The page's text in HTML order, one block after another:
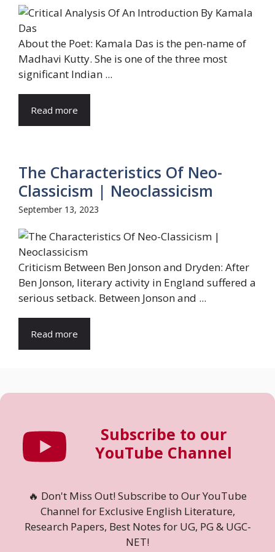
About the Poet: Kamala Das is the pen-name of
Madhavi Kutty. She is one of the three most
significant Indian ...
Read more
The Characteristics Of Neo-
Classicism | Neoclassicism
September 13, 2023
Criticism Between Ben Jonson and Dryden: After
Ben Jonson, literary activity in England suffered a
serious setback. Between Jonson and ...
Read more
Subscribe to our
YouTube Channel
🔥 Don't Miss Out! Subscribe to Our YouTube
Channel for Exclusive English Literature,
Research Papers, Best Notes for UG, PG & UGC-
NET!